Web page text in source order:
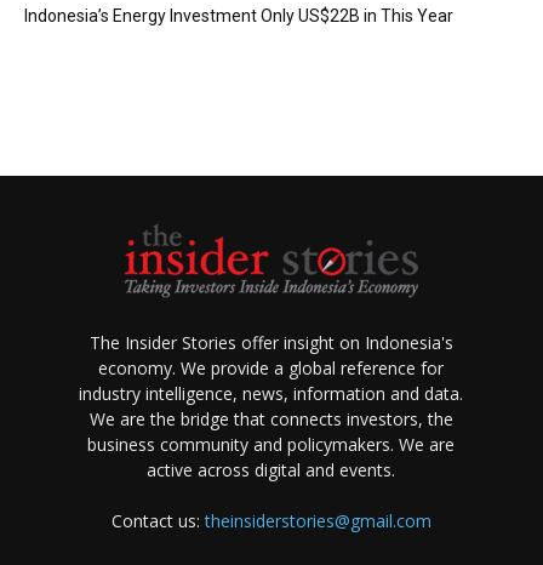
Indonesia’s Energy Investment Only US$22B in This Year
The Insider Stories offer insight on Indonesia's
economy. We provide a global reference for
industry intelligence, news, information and data.
We are the bridge that connects investors, the
business community and policymakers. We are
active across digital and events.
Contact us:theinsiderstories@gmail.com